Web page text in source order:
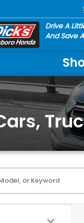
Drive A
And Save